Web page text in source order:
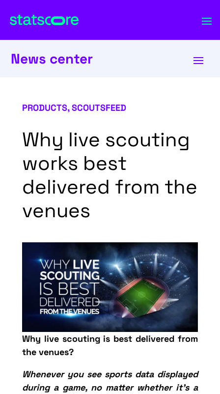
News center
PRODUCTS,SCOUTSFEED
Why live scouting
works best
delivered from the
venues
Why live scouting is best delivered from
the venues?
Whenever you see sports data displayed
during a game, no matter whether it’s a